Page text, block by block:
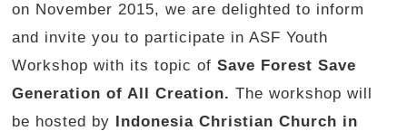
on November 2015, we are delighted to inform
and invite you to participate in ASF Youth
Workshop with its topic ofSave Forest Save
Generation of All Creation.The workshop will
be hosted by Indonesia Christian Church in